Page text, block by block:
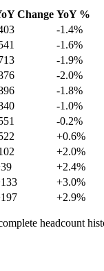
Change YoY %
-1.4%
-1.6%
-1.9%
-2.0%
-1.8%
-1.0%
-0.2%
+0.6%
+2.0%
+2.4%
+3.0%
+2.9%
headcount